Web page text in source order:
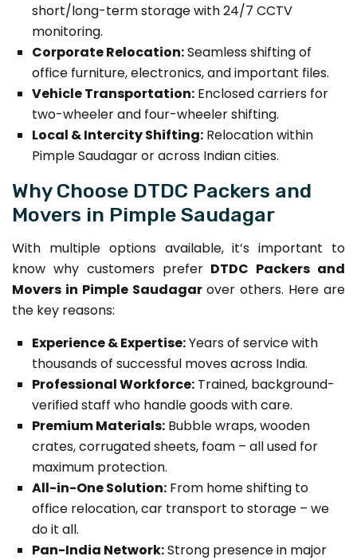
short/long-term storage with 24/7 CCTV
monitoring.
Corporate Relocation:Seamless shifting of
office furniture, electronics, and important files.
Vehicle Transportation: Enclosed carriers for
two-wheeler and four-wheeler shifting.
Local & Intercity Shifting: Relocation within
Pimple Saudagar or across Indian cities.
Why Choose DTDC Packers and
Movers in Pimple Saudagar
With multiple options available, it’s important to
know why customers prefer DTDC Packers and
Movers in Pimple Saudagarover others. Here are
the key reasons:
Experience & Expertise:Years of service with
thousands of successful moves across India.
Professional Workforce: Trained, background-
verified staff who handle goods with care.
Premium Materials: Bubble wraps, wooden
crates, corrugated sheets, foam – all used for
maximum protection.
All-in-One Solution: From home shifting to
office relocation, car transport to storage – we
do it all.
Pan-India Network:Strong presence in major